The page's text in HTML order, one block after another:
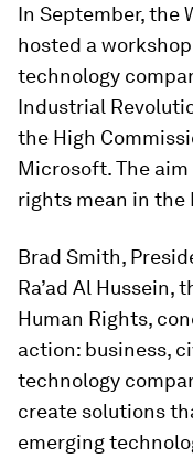
In September, the
hosted a
technology
Industrial
the High
Microsoft. The
rights mean in the
Brad Smith,
Ra’ad Al Hussein,
Human Rights,
action: business,
technology
create solutions
emerging